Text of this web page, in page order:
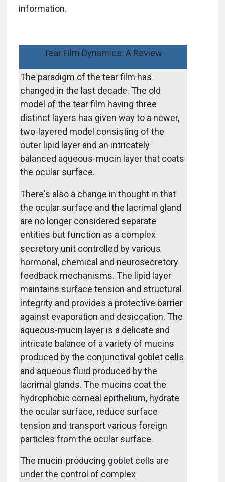
information.
Tear Film Dynamics: A Review
The paradigm of the tear film has
changed in the last decade. The old
model of the tear film having three
distinct layers has given way to a newer,
two-layered model consisting of the
outer lipid layer and an intricately
balanced aqueous-mucin layer that coats
the ocular surface.
There's also a change in thought in that
the ocular surface and the lacrimal gland
are no longer considered separate
entities but function as a complex
secretory unit controlled by various
hormonal, chemical and neurosecretory
feedback mechanisms. The lipid layer
maintains surface tension and structural
integrity and provides a protective barrier
against evaporation and desiccation. The
aqueous-mucin layer is a delicate and
intricate balance of a variety of mucins
produced by the conjunctival goblet cells
and aqueous fluid produced by the
lacrimal glands. The mucins coat the
hydrophobic corneal epithelium, hydrate
the ocular surface, reduce surface
tension and transport various foreign
particles from the ocular surface.
The mucin-producing goblet cells are
under the control of complex